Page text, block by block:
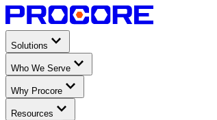
Solutions
Who We Serve
Why Procore
Resources